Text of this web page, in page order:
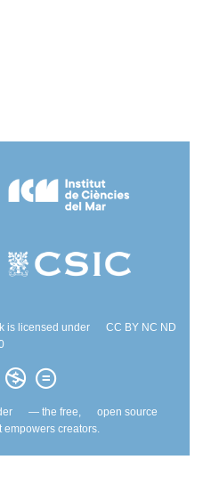
is licensed under
CC BY NC ND
— the free,
open source
empowers creators.